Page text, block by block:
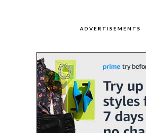
ADVERTISEMENTS